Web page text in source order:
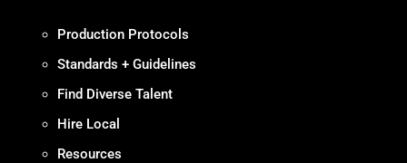
Production Protocols
Standards + Guidelines
Find Diverse Talent
Hire Local
Resources